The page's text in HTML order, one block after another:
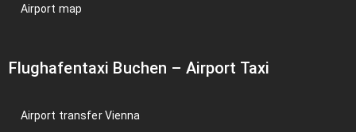
Airport map
Flughafentaxi Buchen – Airport Taxi
Airport transfer Vienna